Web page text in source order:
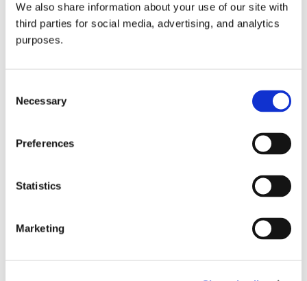
We also share information about your use of our site with
third parties for social media, advertising, and analytics
purposes.
Selection
Necessary
Preferences
Statistics
Marketing
all things beverage.
Learn more
© 2026 GuildSomm